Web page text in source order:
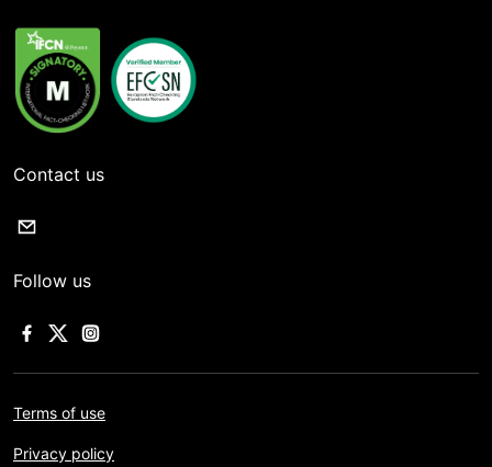
Contact us
Follow us
Terms of use
Privacy policy